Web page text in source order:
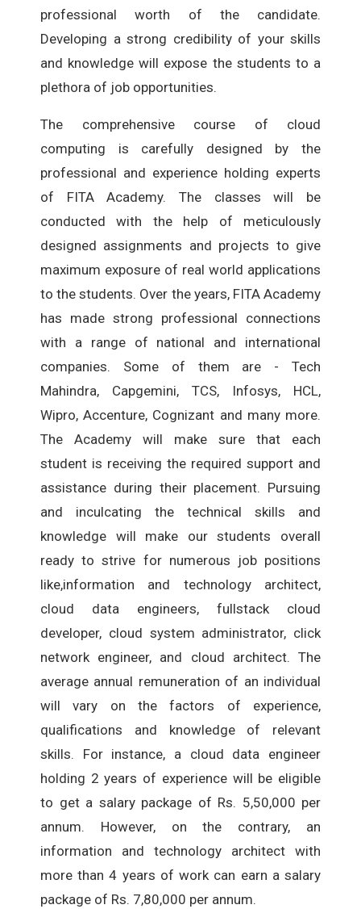
professional worth of the candidate.
Developing a strong credibility of your skills
and knowledge will expose the students to a
plethora of job opportunities.
The comprehensive course of cloud
computing is carefully designed by the
professional and experience holding experts
of FITA Academy. The classes will be
conducted with the help of meticulously
designed assignments and projects to give
maximum exposure of real world applications
to the students. Over the years, FITA Academy
has made strong professional connections
with a range of national and international
companies. Some of them are - Tech
Mahindra, Capgemini, TCS, Infosys, HCL,
Wipro, Accenture, Cognizant and many more.
The Academy will make sure that each
student is receiving the required support and
assistance during their placement. Pursuing
and inculcating the technical skills and
knowledge will make our students overall
ready to strive for numerous job positions
like,information and technology architect,
cloud data engineers, fullstack cloud
developer, cloud system administrator, click
network engineer, and cloud architect. The
average annual remuneration of an individual
will vary on the factors of experience,
qualifications and knowledge of relevant
skills. For instance, a cloud data engineer
holding 2 years of experience will be eligible
to get a salary package of Rs. 5,50,000 per
annum. However, on the contrary, an
information and technology architect with
more than 4 years of work can earn a salary
package of Rs. 7,80,000 per annum.